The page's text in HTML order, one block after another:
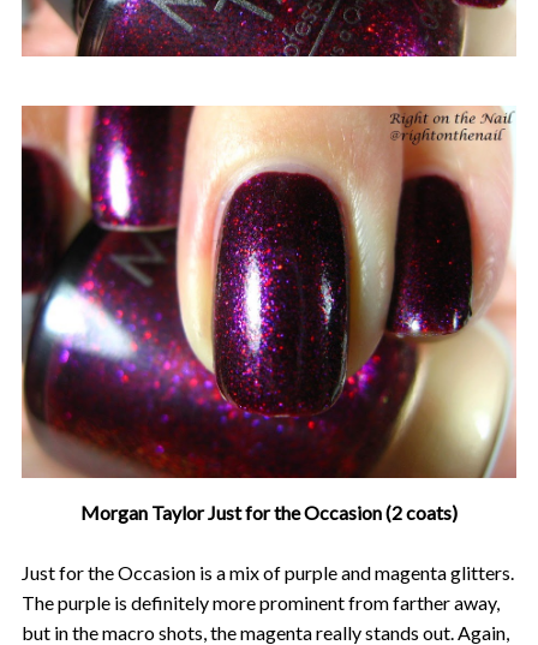
Morgan Taylor Just for the Occasion (2 coats)
Just for the Occasion is a mix of purple and magenta glitters.
The purple is definitely more prominent from farther away,
but in the macro shots, the magenta really stands out. Again,